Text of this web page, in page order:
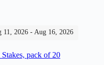
11, 2026 - Aug 16, 2026